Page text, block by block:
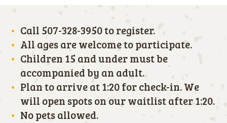
Call 507-328-3950 to register.
All ages are welcome to participate.
Children 15 and under must be
accompanied by an adult.
Plan to arrive at 1:20 for check-in. We
will open spots on our waitlist after 1:20.
No pets allowed.